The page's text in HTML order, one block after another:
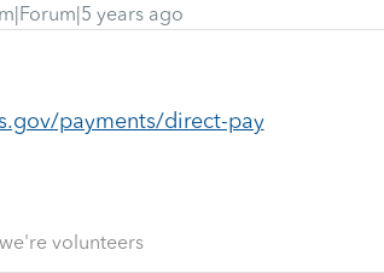
years ago
payments/direct-pay
volunteers